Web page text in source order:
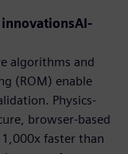
algorithms and
(ROM) enable
Physics-
browser-based
faster than